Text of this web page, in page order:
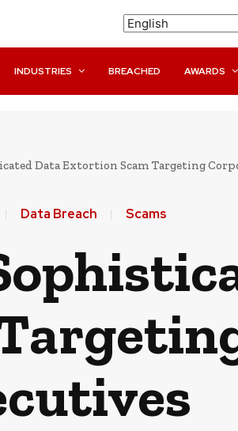
INDUSTRIES BREACHED AWARDS
Data Extortion Scam Targeting
Data Breach Scams